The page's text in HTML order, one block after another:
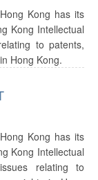
Kong has its
Kong Intellectual
to patents,
Hong Kong.
Kong has its
Kong Intellectual
relating to